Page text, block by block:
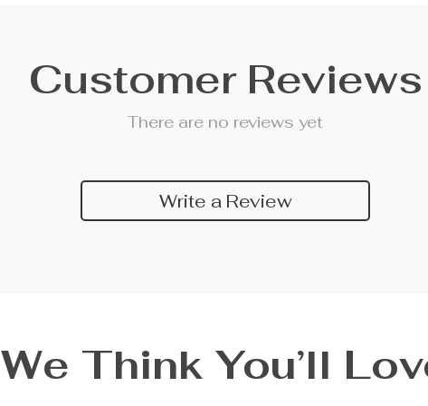
Customer Reviews
There are no reviews yet
Write a Review
We Think You’ll